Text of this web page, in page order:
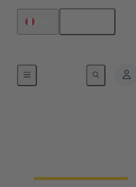
Our Responsibility